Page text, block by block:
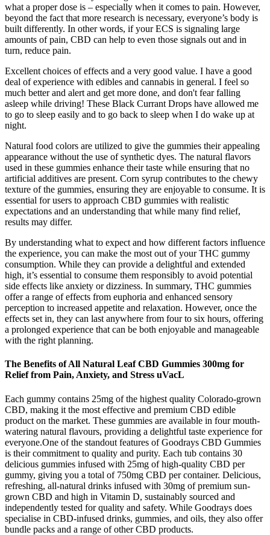
what a proper dose is – especially when it comes to pain. However,
beyond the fact that more research is necessary, everyone’s body is
built differently. In other words, if your ECS is signaling large
amounts of pain, CBD can help to even those signals out and in
turn, reduce pain.
Excellent choices of effects and a very good value. I have a good
deal of experience with edibles and cannabis in general. I feel so
much better and alert and get more done, and don't fear falling
asleep while driving! These Black Currant Drops have allowed me
to go to sleep easily and to go back to sleep when I do wake up at
night.
Natural food colors are utilized to give the gummies their appealing
appearance without the use of synthetic dyes. The natural flavors
used in these gummies enhance their taste while ensuring that no
artificial additives are present. Corn syrup contributes to the chewy
texture of the gummies, ensuring they are enjoyable to consume. It is
essential for users to approach CBD gummies with realistic
expectations and an understanding that while many find relief,
results may differ.
By understanding what to expect and how different factors influence
the experience, you can make the most out of your THC gummy
consumption. While they can provide a delightful and extended
high, it’s essential to consume them responsibly to avoid potential
side effects like anxiety or dizziness. In summary, THC gummies
offer a range of effects from euphoria and enhanced sensory
perception to increased appetite and relaxation. However, once the
effects set in, they can last anywhere from four to six hours, offering
a prolonged experience that can be both enjoyable and manageable
with the right planning.
The Benefits of All Natural Leaf CBD Gummies 300mg for
Relief from Pain, Anxiety, and Stress uVacL
Each gummy contains 25mg of the highest quality Colorado-grown
CBD, making it the most effective and premium CBD edible
product on the market. These gummies are available in four mouth-
watering natural flavours, providing a delightful taste experience for
everyone.One of the standout features of Goodrays CBD Gummies
is their commitment to quality and purity. Each tub contains 30
delicious gummies infused with 25mg of high-quality CBD per
gummy, giving you a total of 750mg CBD per container. Delicious,
refreshing, all-natural drinks infused with 30mg of premium sun-
grown CBD and high in Vitamin D, sustainably sourced and
independently tested for quality and safety. While Goodrays does
specialise in CBD-infused drinks, gummies, and oils, they also offer
bundle packs and a range of other CBD products.